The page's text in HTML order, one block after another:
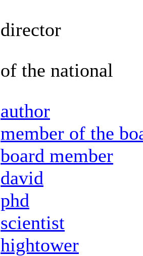
director
of the national
author
member of the
board member
david
phd
scientist
hightower